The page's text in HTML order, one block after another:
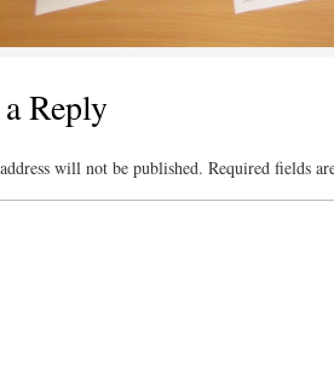
Reply
will not be published. Required fields